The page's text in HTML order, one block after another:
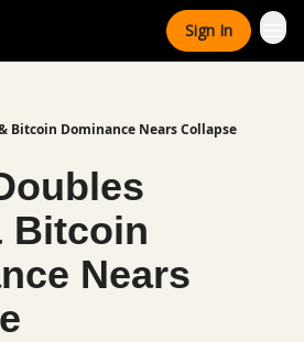
Sign In
Bitcoin Dominance Nears Collapse
Bitcoin
Nears